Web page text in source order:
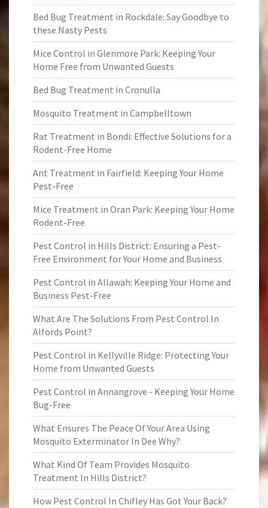
Bed Bug Treatment in Rockdale: Say Goodbye to
these Nasty Pests
Mice Control in Glenmore Park: Keeping Your
Home Free from Unwanted Guests
Bed Bug Treatment in Cronulla
Mosquito Treatment in Campbelltown
Rat Treatment in Bondi: Effective Solutions for a
Rodent-Free Home
Ant Treatment in Fairfield: Keeping Your Home
Pest-Free
Mice Treatment in Oran Park: Keeping Your Home
Rodent-Free
Pest Control in Hills District: Ensuring a Pest-
Free Environment for Your Home and Business
Pest Control in Allawah: Keeping Your Home and
Business Pest-Free
What Are The Solutions From Pest Control In
Alfords Point?
Pest Control in Kellyville Ridge: Protecting Your
Home from Unwanted Guests
Pest Control in Annangrove - Keeping Your Home
Bug-Free
What Ensures The Peace Of Your Area Using
Mosquito Exterminator In Dee Why?
What Kind Of Team Provides Mosquito
Treatment In Hills District?
How Pest Control In Chifley Has Got Your Back?